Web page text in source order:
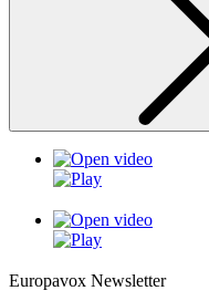
Europavox Newsletter